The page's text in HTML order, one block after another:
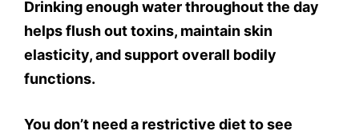
Drinking enough water throughout the day
helps flush out toxins, maintain skin
elasticity, and support overall bodily
functions.
You don’t need a restrictive diet to see